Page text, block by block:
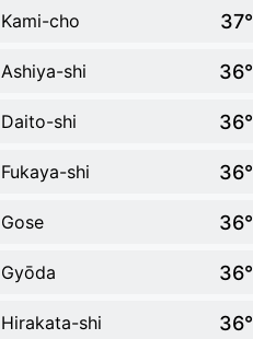
Kami-cho 37°
Ashiya-shi 36°
Daito-shi 36°
Fukaya-shi 36°
Gose 36°
Gyōda 36°
Hirakata-shi 36°